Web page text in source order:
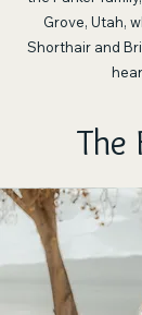
Grove, Utah,
Shorthair and
The